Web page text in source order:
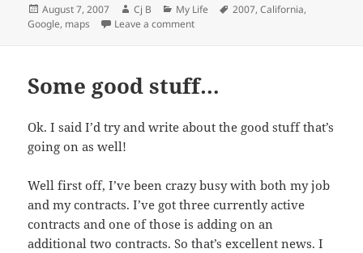
Posted
on
August 7, 2007 Author
Cj B Categories
My Life Tags
2007,California,
Google, maps Leave a commenton Google Streetview in LA & $0.99
Some good stuff…
Ok. I said I’d try and write about the good stuff that’s
going on as well!
Well first off, I’ve been crazy busy with both my job
and my contracts. I’ve got three currently active
contracts and one of those is adding on an
additional two contracts. So that’s excellent news. I